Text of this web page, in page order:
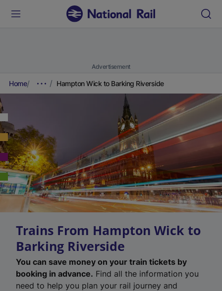
Advertisement
Home Hampton Wick to Barking Riverside
Trains From Hampton Wick to
Barking Riverside
You can save money on your train tickets by
booking in advance. Find all the information you
need to help you plan your rail journey and